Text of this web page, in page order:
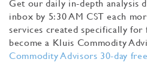
Get our daily in-depth analysis
inbox by 5:30 AM CST each
services created specifically for
become a Kluis Commodity
Commodity Advisors 30-day